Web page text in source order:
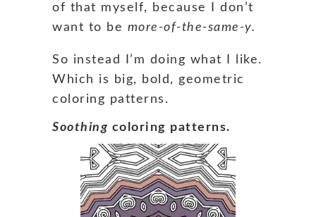
of that myself, because I don’t
want to be more-of-the-same-y.
So instead I’m doing what I like.
Which is big, bold, geometric
coloring patterns.
Soothing coloring patterns.